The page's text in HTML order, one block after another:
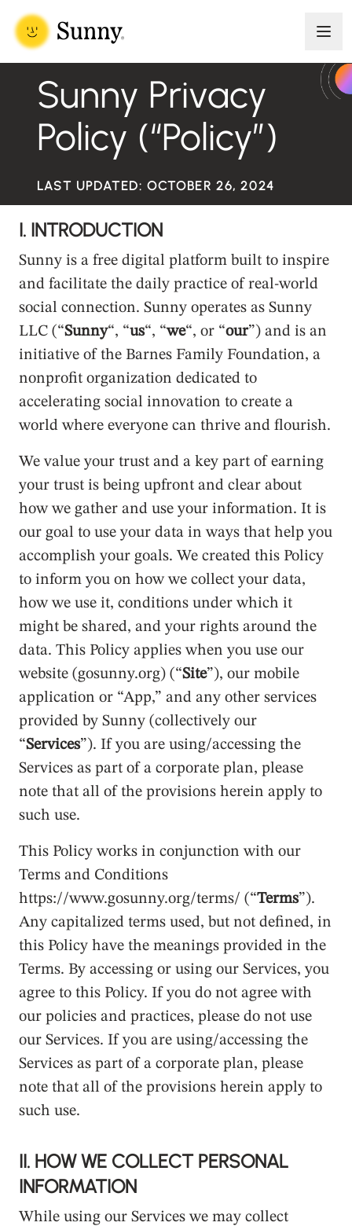
Sunny
Meaningful connection in a modern world
Sunny Privacy
Policy (“Policy”)
LAST UPDATED: OCTOBER 26, 2024
I. INTRODUCTION
Sunny is a free digital platform built to inspire
and facilitate the daily practice of real-world
social connection. Sunny operates as Sunny
LLC (“Sunny“, “us“, “we“, or “our”) and is an
initiative of the Barnes Family Foundation, a
nonprofit organization dedicated to
accelerating social innovation to create a
world where everyone can thrive and flourish.
We value your trust and a key part of earning
your trust is being upfront and clear about
how we gather and use your information. It is
our goal to use your data in ways that help you
accomplish your goals. We created this Policy
to inform you on how we collect your data,
how we use it, conditions under which it
might be shared, and your rights around the
data. This Policy applies when you use our
website (gosunny.org) (“Site”), our mobile
application or “App,” and any other services
provided by Sunny (collectively our
“Services”). If you are using/accessing the
Services as part of a corporate plan, please
note that all of the provisions herein apply to
such use.
This Policy works in conjunction with our
Terms and Conditions
https://www.gosunny.org/terms/ (“Terms”).
Any capitalized terms used, but not defined, in
this Policy have the meanings provided in the
Terms. By accessing or using our Services, you
agree to this Policy. If you do not agree with
our policies and practices, please do not use
our Services. If you are using/accessing the
Services as part of a corporate plan, please
note that all of the provisions herein apply to
such use.
II. HOW WE COLLECT PERSONAL
INFORMATION
While using our Services we may collect